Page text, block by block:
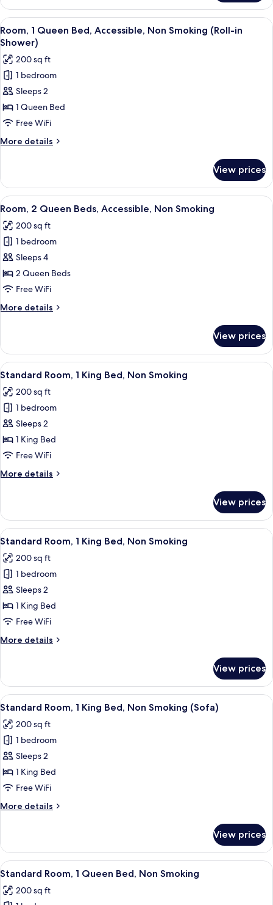
1
King
Bed,
Accessible,
Smoking
View
all
photos
for
Room,
1
Queen
Bed,
Accessible,
Non
(Roll-
in
Shower)
A hotel room with a bed, bedside
6
Room, 1 Queen Bed, Accessible, Non Smoking (Roll-in
Shower)
200 sq ft
1 bedroom
Sleeps 2
1 Queen Bed
Free WiFi
More details
More
1
Queen
Bed,
Non
Smoking
(Roll-
in
Shower)
View prices
View
all
photos
for
Room,
2
Queen
Accessible,
A hotel room with two beds, a TV, a
4
Room, 2 Queen Beds, Accessible, Non Smoking
200 sq ft
1 bedroom
Sleeps 4
2 Queen Beds
Free WiFi
More details
More
2
Queen
Beds,
Non
Smoking
View prices
View
all
photos
for
Standard
Room,
1
Bed,
A hotel room with a bed, desk, TV,
8
Standard Room, 1 King Bed, Non Smoking
200 sq ft
1 bedroom
Sleeps 2
1 King Bed
Free WiFi
More details
More
Room,
King
Non
Smoking
View prices
View
all
photos
for
Standard
Room,
1
Bed,
A hotel room with a bed, desk, TV,
8
Standard Room, 1 King Bed, Non Smoking
200 sq ft
1 bedroom
Sleeps 2
1 King Bed
Free WiFi
More details
More
Room,
King
Non
Smoking
View prices
View
all
photos
for
Standard
Room,
1
Bed,
(Sofa)
A hotel room with a bed, a sofa, a TV,
12
Standard Room, 1 King Bed, Non Smoking (Sofa)
200 sq ft
1 bedroom
Sleeps 2
1 King Bed
Free WiFi
More details
More
Room,
King
Non
View prices
View
all
photos
Desk, laptop workspace, iron/
5
Standard Room, 1 Queen Bed, Non Smoking
200 sq ft